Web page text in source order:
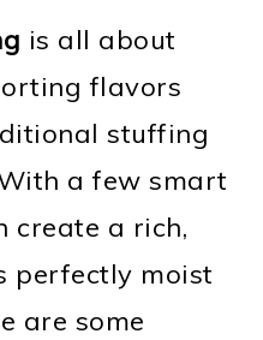
is all about
flavors
stuffing
a few smart
create a rich,
perfectly moist
are some